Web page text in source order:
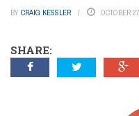
BY CRAIG KESSLER OCTOBER
SHARE: